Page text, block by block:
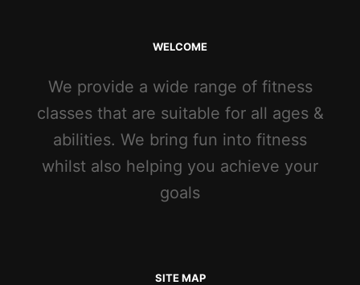
WELCOME
We provide a wide range of fitness
classes that are suitable for all ages &
abilities. We bring fun into fitness
whilst also helping you achieve your
goals
SITE MAP